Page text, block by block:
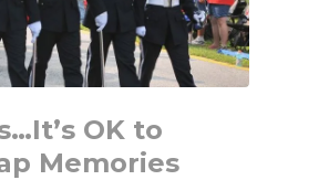
OK to
Memories